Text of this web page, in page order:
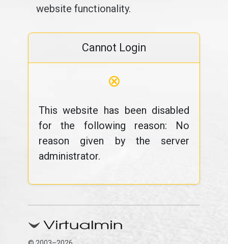
website functionality.
Cannot Login
⊗
This website has been disabled
for the following reason: No
reason given by the server
administrator.